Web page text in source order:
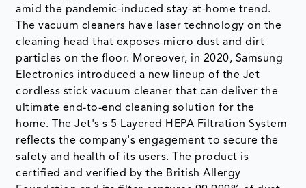
amid the pandemic-induced stay-at-home trend.
The vacuum cleaners have laser technology on the
cleaning head that exposes micro dust and dirt
particles on the floor. Moreover, in 2020, Samsung
Electronics introduced a new lineup of the Jet
cordless stick vacuum cleaner that can deliver the
ultimate end-to-end cleaning solution for the
home. The Jet's s 5 Layered HEPA Filtration System
reflects the company's engagement to secure the
safety and health of its users. The product is
certified and verified by the British Allergy